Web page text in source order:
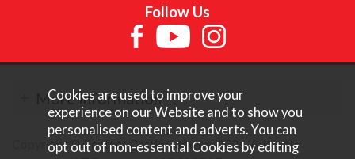
Follow Us
More Information
Copyright © Content Castle Cameras 2026. All rights
Cookies are used to improve your
experience on our Website and to show you
personalised content and adverts. You can
opt out of non-essential Cookies by editing